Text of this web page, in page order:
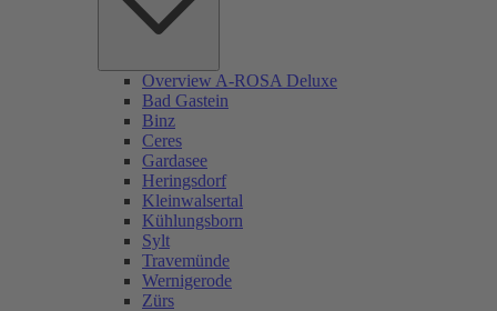
Overview A-ROSA Deluxe
Bad Gastein
Binz
Ceres
Gardasee
Heringsdorf
Kleinwalsertal
Kühlungsborn
Sylt
Travemünde
Wernigerode
Zürs